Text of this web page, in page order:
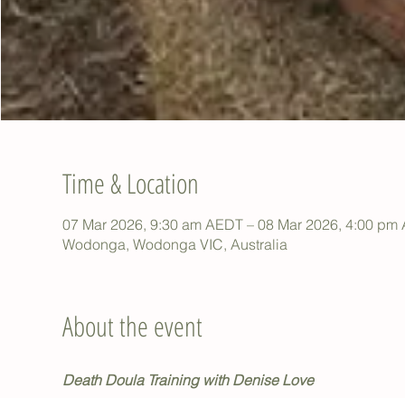
Time & Location
07 Mar 2026, 9:30 am AEDT – 08 Mar 2026, 4:00 pm
Wodonga, Wodonga VIC, Australia
About the event
Death Doula Training with Denise Love